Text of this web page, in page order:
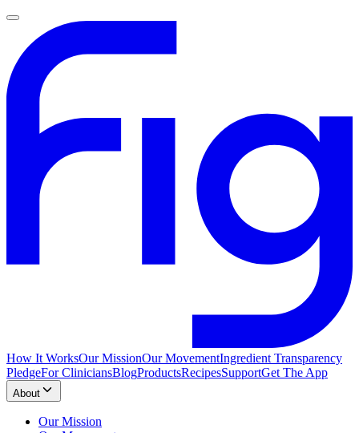
How It WorksOur MissionOur MovementIngredient Transparency
PledgeFor CliniciansBlogProductsRecipesSupportGet The App
About
Our Mission